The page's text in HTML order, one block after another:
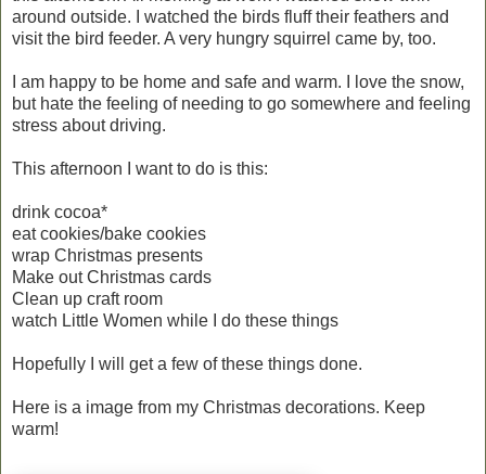
around outside. I watched the birds fluff their feathers and
visit the bird feeder. A very hungry squirrel came by, too.
I am happy to be home and safe and warm. I love the snow,
but hate the feeling of needing to go somewhere and feeling
stress about driving.
This afternoon I want to do is this:
drink cocoa*
eat cookies/bake cookies
wrap Christmas presents
Make out Christmas cards
Clean up craft room
watch Little Women while I do these things
Hopefully I will get a few of these things done.
Here is a image from my Christmas decorations. Keep
warm!